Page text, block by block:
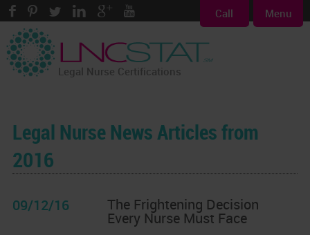
Menu
Call
Legal Nurse Certifications
Legal Nurse News Articles from
2016
09/12/16
The Frightening Decision
Every Nurse Must Face